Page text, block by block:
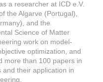
a researcher at ICD e.V.
the Algarve (Portugal),
and the
Science of Matter
work on model-
optimization, and
more than 100 papers in
and their application in